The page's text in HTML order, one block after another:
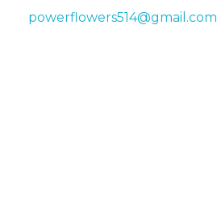
powerflowers514@gmail.com